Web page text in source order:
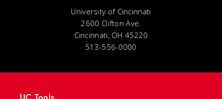
University of Cincinnati
2600 Clifton Ave.
Cincinnati, OH 45220
513-556-0000